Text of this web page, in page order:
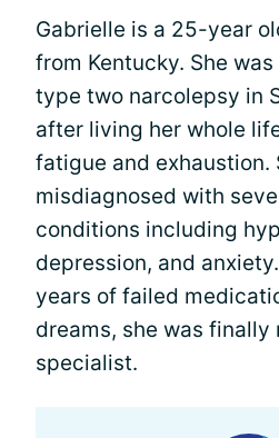
Gabrielle is a 25-year
from Kentucky. She
type two narcolepsy in
after living her whole
fatigue and exhaustion.
misdiagnosed with
conditions including
depression, and
years of failed
dreams, she was
specialist.